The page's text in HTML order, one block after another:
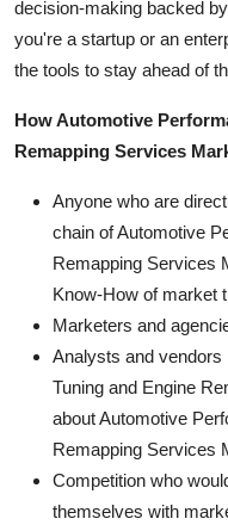
decision-making backed
you're a startup or an
the tools to stay ahead of
How Automotive
Remapping Services
Anyone who are
chain of Automotive
Remapping Services
Know-How of market
Marketers and
Analysts and vendors
Tuning and Engine
about Automotive
Remapping Services
Competition who
themselves with